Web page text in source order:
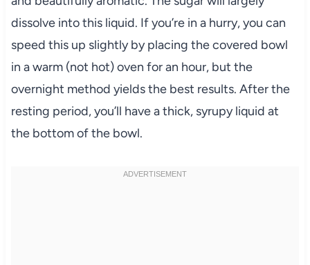
dissolve into this liquid. If you’re in a hurry, you can
speed this up slightly by placing the covered bowl
in a warm (not hot) oven for an hour, but the
overnight method yields the best results. After the
resting period, you’ll have a thick, syrupy liquid at
the bottom of the bowl.